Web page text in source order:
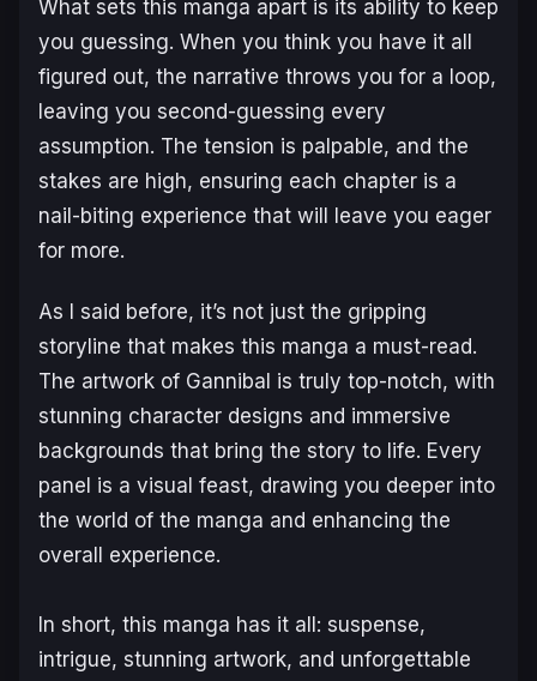
What sets this manga apart is its ability to keep
you guessing. When you think you have it all
figured out, the narrative throws you for a loop,
leaving you second-guessing every
assumption. The tension is palpable, and the
stakes are high, ensuring each chapter is a
nail-biting experience that will leave you eager
for more.
As I said before, it’s not just the gripping
storyline that makes this manga a must-read.
The artwork of Gannibal is truly top-notch, with
stunning character designs and immersive
backgrounds that bring the story to life. Every
panel is a visual feast, drawing you deeper into
the world of the manga and enhancing the
overall experience.
In short, this manga has it all: suspense,
intrigue, stunning artwork, and unforgettable